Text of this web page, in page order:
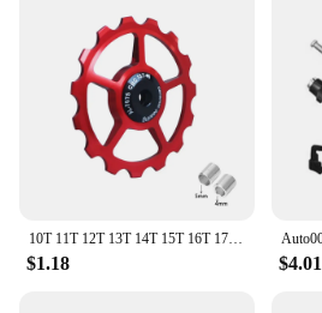
making it easy for anyone to set
is suitable for a variety of
cyclists to those looking for an
transportation solution. The
accessories ensure that you
need to get started, including a
user manual. With the EP8,
bicycle; you're investing in a
enjoyable mode of transportation.
$1.18 $4.01